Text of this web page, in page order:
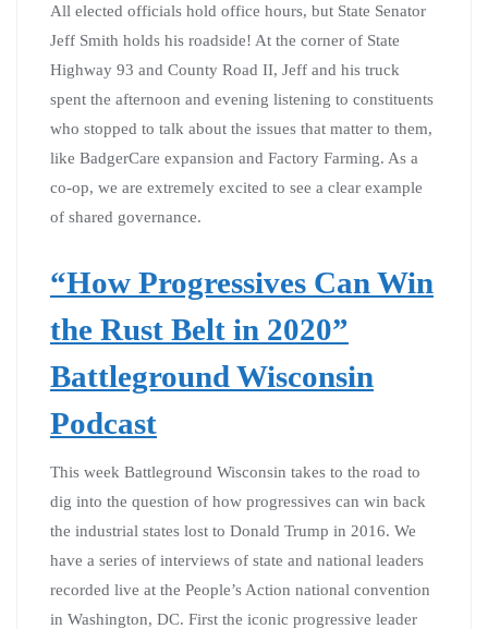
All elected officials hold office hours, but State Senator
Jeff Smith holds his roadside! At the corner of State
Highway 93 and County Road II, Jeff and his truck
spent the afternoon and evening listening to constituents
who stopped to talk about the issues that matter to them,
like BadgerCare expansion and Factory Farming. As a
co-op, we are extremely excited to see a clear example
of shared governance.
“How Progressives Can Win
the Rust Belt in 2020”
Battleground Wisconsin
Podcast
This week Battleground Wisconsin takes to the road to
dig into the question of how progressives can win back
the industrial states lost to Donald Trump in 2016. We
have a series of interviews of state and national leaders
recorded live at the People’s Action national convention
in Washington, DC. First the iconic progressive leader